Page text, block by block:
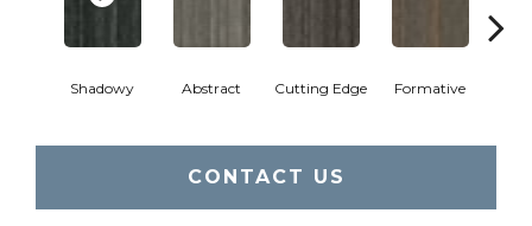
Shadowy Abstract Cutting Edge Formative
CONTACT US